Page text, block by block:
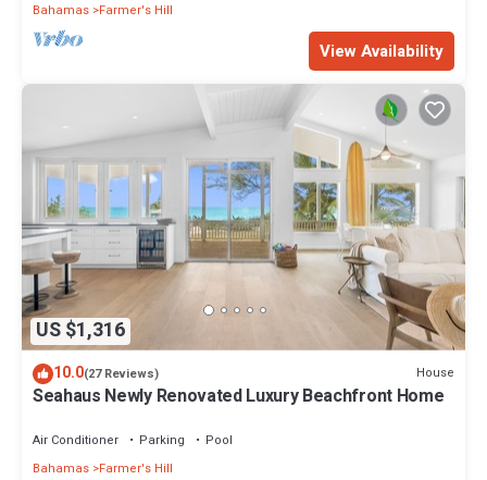
Bahamas Farmer's Hill
View Availability
US $1,316
10.0(27 Reviews) House
Seahaus Newly Renovated Luxury Beachfront Home
Air Conditioner Parking
Pool
Bahamas Farmer's Hill